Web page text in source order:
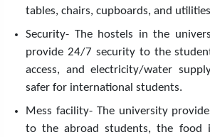
tables, chairs, cupboards, and
Security- The hostels in the
provide 24/7 security to the
access, and electricity/water
safer for international students.
Mess facility- The university
to the abroad students, the food